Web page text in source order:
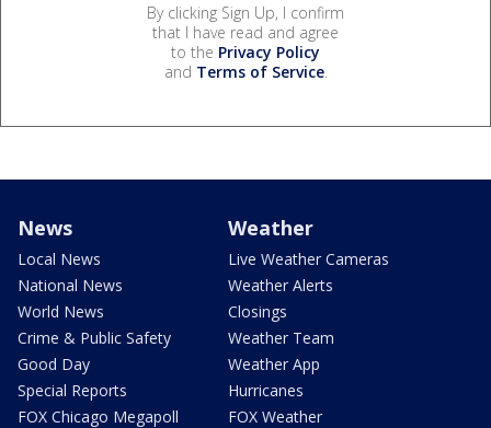
By clicking Sign Up, I confirm
that I have read and agree
to the Privacy Policy
and Terms of Service.
News
Local News
National News
World News
Crime & Public Safety
Good Day
Special Reports
FOX Chicago Megapoll
Weather
Live Weather Cameras
Weather Alerts
Closings
Weather Team
Weather App
Hurricanes
FOX Weather